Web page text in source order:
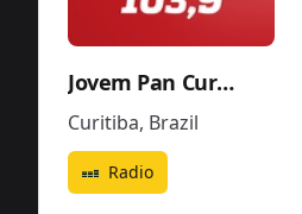
Jovem Pan Curitiba
Curitiba, Brazil
Radio